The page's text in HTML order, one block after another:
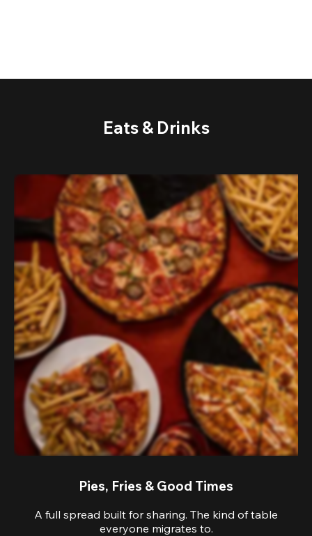
Eats & Drinks
Pies, Fries & Good Times
A full spread built for sharing. The kind of table
everyone migrates to.